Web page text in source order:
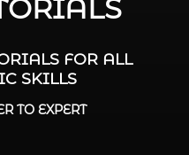
FOR ALL
SKILLS
TO EXPERT